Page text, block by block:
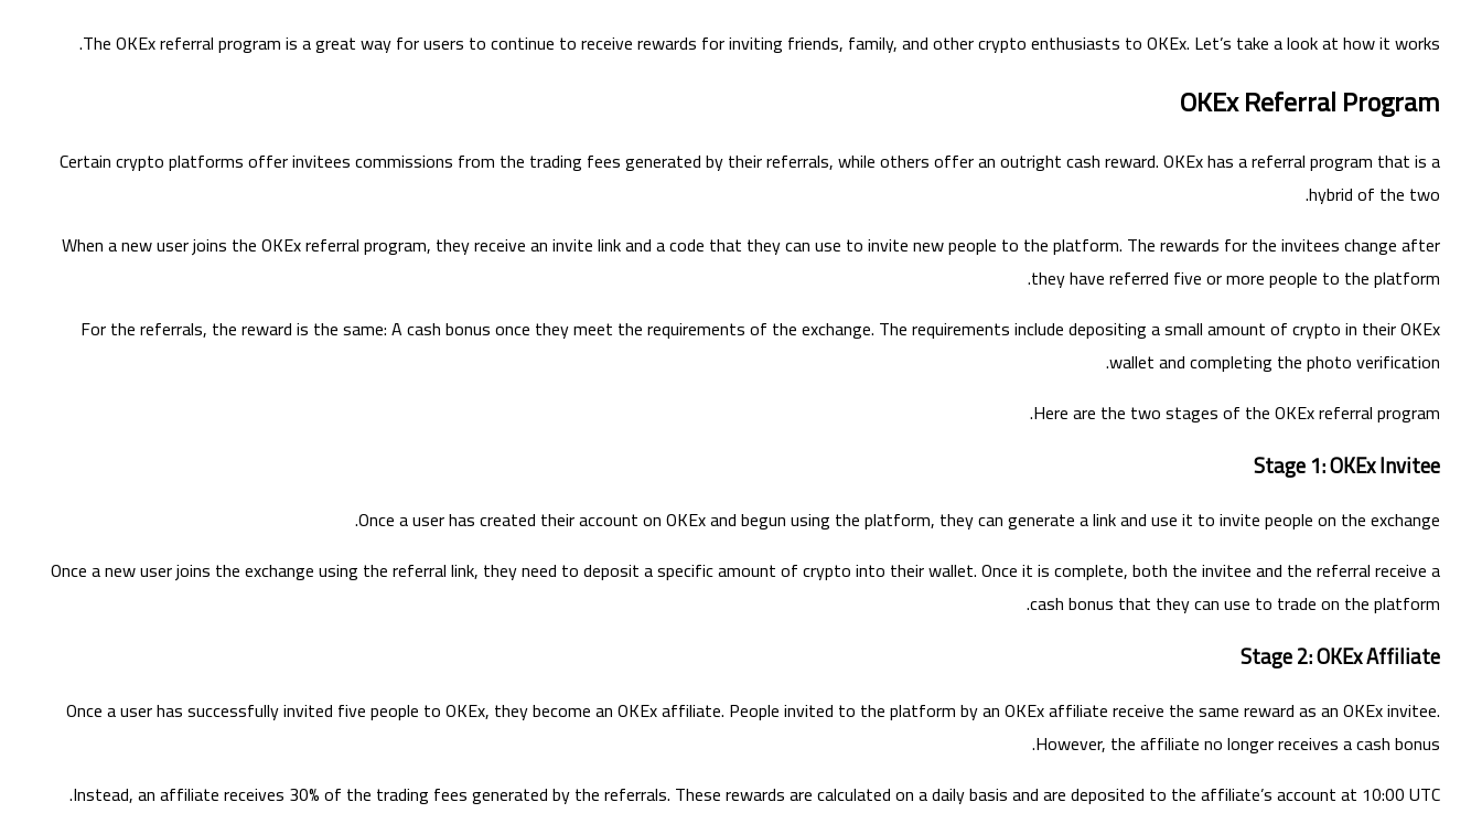
The OKEx referral program is a great way for users to continue to receive rewards for inviting friends, family, and other crypto enthusiasts to OKEx. Let’s take a look at how it works.
OKEx Referral Program
Certain crypto platforms offer invitees commissions from the trading fees generated by their referrals, while others offer an outright cash reward. OKEx has a referral program that is a
hybrid of the two.
When a new user joins the OKEx referral program, they receive an invite link and a code that they can use to invite new people to the platform. The rewards for the invitees change after
they have referred five or more people to the platform.
For the referrals, the reward is the same: A cash bonus once they meet the requirements of the exchange. The requirements include depositing a small amount of crypto in their OKEx
wallet and completing the photo verification.
Here are the two stages of the OKEx referral program.
Stage 1: OKEx Invitee
Once a user has created their account on OKEx and begun using the platform, they can generate a link and use it to invite people on the exchange.
Once a new user joins the exchange using the referral link, they need to deposit a specific amount of crypto into their wallet. Once it is complete, both the invitee and the referral receive a
cash bonus that they can use to trade on the platform.
Stage 2: OKEx Affiliate
Once a user has successfully invited five people to OKEx, they become an OKEx affiliate. People invited to the platform by an OKEx affiliate receive the same reward as an OKEx invitee.
However, the affiliate no longer receives a cash bonus.
Instead, an affiliate receives 30% of the trading fees generated by the referrals. These rewards are calculated on a daily basis and are deposited to the affiliate’s account at 10:00 UTC.